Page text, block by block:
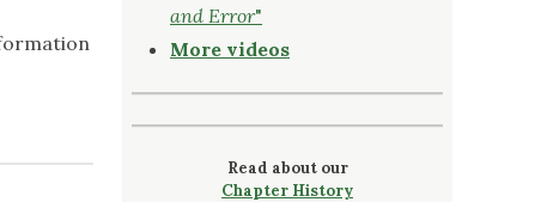
and Error"
More videos
Read about our
Chapter History